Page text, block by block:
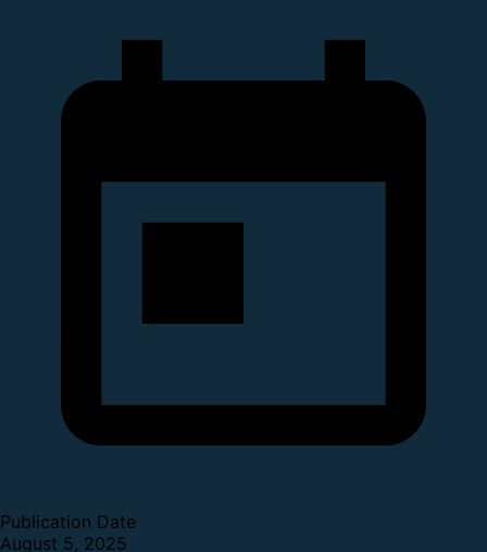
Publication Date
August 5, 2025